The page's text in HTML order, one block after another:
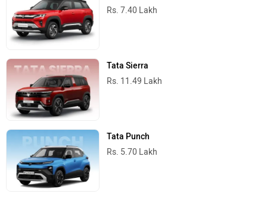
Rs. 7.40 Lakh
Tata Sierra
Rs. 11.49 Lakh
Tata Punch
Rs. 5.70 Lakh